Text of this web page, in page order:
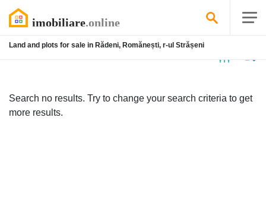
Land and plots for sale in Rădeni, Romănești, r-ul Strășeni
Search no results. Try to change your search criteria to get
more results.